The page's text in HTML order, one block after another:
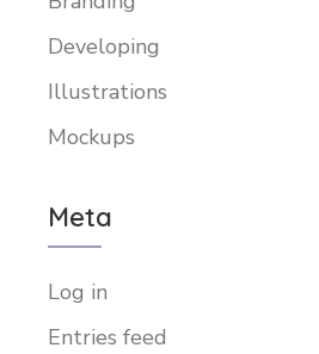
Developing
Illustrations
Mockups
Meta
Log in
Entries feed